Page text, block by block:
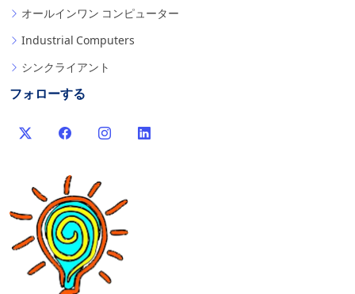
オールインワン コンピューター
Industrial Computers
シンクライアント
フォローする